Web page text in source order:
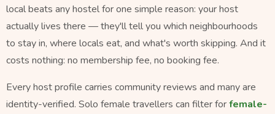
local beats any hostel for one simple reason: your host
actually lives there — they'll tell you which neighbourhoods
to stay in, where locals eat, and what's worth skipping. And it
costs nothing: no membership fee, no booking fee.
Every host profile carries community reviews and many are
identity-verified. Solo female travellers can filter forfemale-